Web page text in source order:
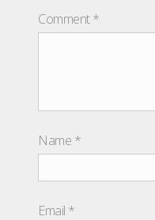
Comment*
Name *
Email *